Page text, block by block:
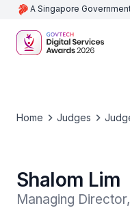
A Singapore
Home Judges
Shalom Lim
Managing